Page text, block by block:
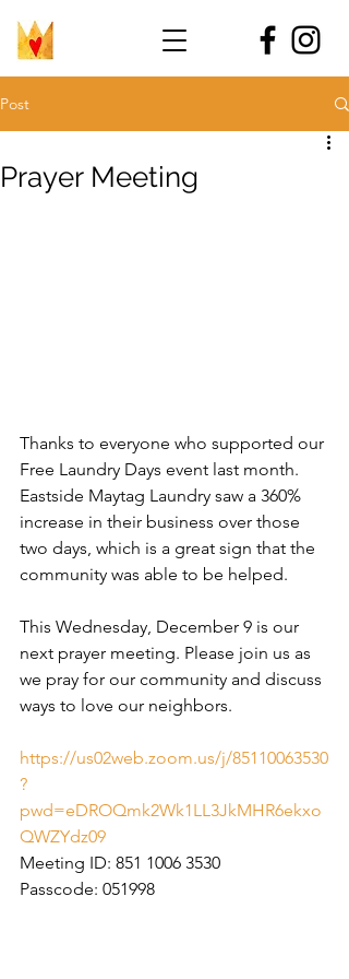
Post
Prayer Meeting
Thanks to everyone who supported our
Free Laundry Days event last month.
Eastside Maytag Laundry saw a 360%
increase in their business over those
two days, which is a great sign that the
community was able to be helped.
This Wednesday, December 9 is our
next prayer meeting. Please join us as
we pray for our community and discuss
ways to love our neighbors.
https://us02web.zoom.us/j/85110063530
?
pwd=eDROQmk2Wk1LL3JkMHR6ekxo
QWZYdz09
Meeting ID: 851 1006 3530
Passcode: 051998